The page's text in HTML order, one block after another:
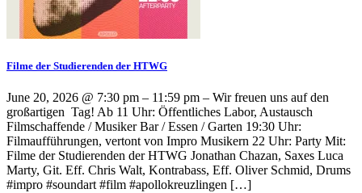
Filme der Studierenden der HTWG
June 20, 2026 @ 7:30 pm – 11:59 pm – Wir freuen uns auf den
großartigen Tag! Ab 11 Uhr: Öffentliches Labor, Austausch
Filmschaffende / Musiker Bar / Essen / Garten 19:30 Uhr:
Filmaufführungen, vertont von Impro Musikern 22 Uhr: Party Mit:
Filme der Studierenden der HTWG Jonathan Chazan, Saxes Luca
Marty, Git. Eff. Chris Walt, Kontrabass, Eff. Oliver Schmid, Drums
#impro #soundart #film #apollokreuzlingen […]